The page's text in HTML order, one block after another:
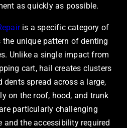
as quickly as possible.
is a specific category of
the unique pattern of denting
Unlike a single impact from
cart, hail creates clusters
dents spread across a large,
on the roof, hood, and trunk
particularly challenging
and the accessibility required